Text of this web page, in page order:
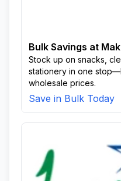
Bulk Savings at
Stock up on snacks,
stationery in one
wholesale prices.
Save in Bulk Today